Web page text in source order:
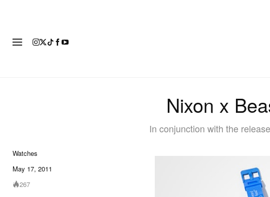
Nixon x
In conjunction with the
Watches
May 17, 2011
267